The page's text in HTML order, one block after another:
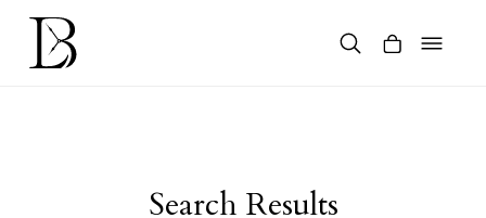
Skip
content
Search Results